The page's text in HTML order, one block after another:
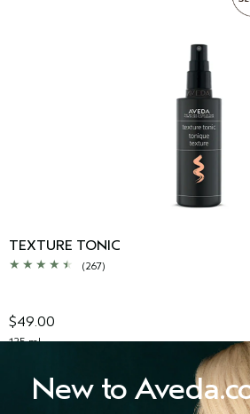
TEXTURE TONIC
(267)
$49.00
125 ml
ADD TO BAG
New to